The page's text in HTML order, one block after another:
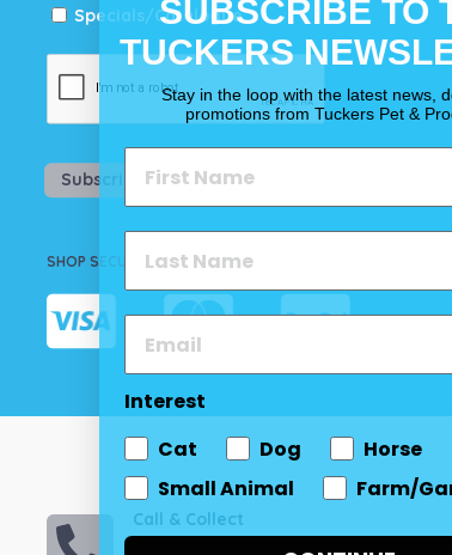
Specials/Catalogue
Subscribe
SHOP SECURELY
Call & Collect
SUBSCRIBE TO
TUCKERS
Stay in the loop with the latest news,
promotions from Tuckers Pet &
Interest
Cat
Dog
Horse
Small Animal
Farm/